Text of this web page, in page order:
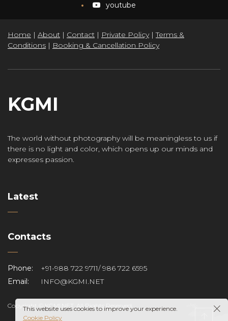
youtube
Home | About | Contact | Private Policy|Terms &
Conditions | Booking & Cancellation Policy
KGMI
The world without photography will be meaningless to us if
there is no light and color, which opens up our minds and
expresses passion.
Latest
Contacts
Phone:
+91-988 722 9711/ 986 722 6595
Email:
INFO@KGMI.NET
Copyright © KGMI.NET. All Rights Reserved.
This website uses cookies to improve your experience.
Cookie Policy